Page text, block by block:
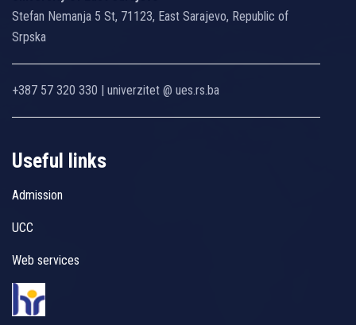
Stefan Nemanja 5 St, 71123, East Sarajevo, Republic of
Srpska
+387 57 320 330 | univerzitet @ ues.rs.ba
Useful links
Admission
UCC
Web services